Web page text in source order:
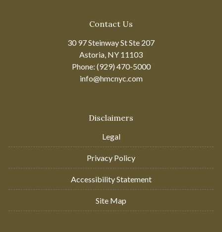
Contact Us
30 97 Steinway St Ste 207
Astoria, NY 11103
Phone: (929) 470-5000
info@hmcnyc.com
Disclaimers
Legal
Privacy Policy
Accessibility Statement
Site Map